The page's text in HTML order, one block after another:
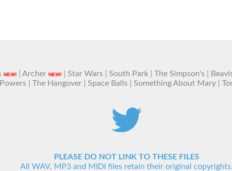
NEW!| Archer NEW!| Star Wars| South Park| The Simpson's|
The Hangover Space Balls Something About Mary
PLEASE DO NOT LINK TO THESE FILES
All WAV, MP3 and MIDI files retain their original copyrights.